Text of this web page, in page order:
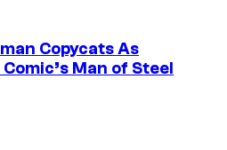
Copycats As
Man of Steel